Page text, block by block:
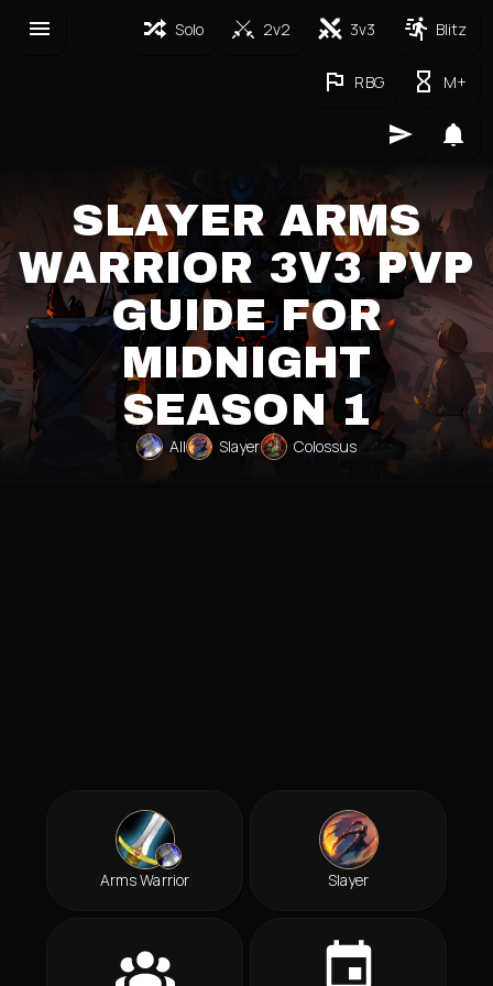
Solo 2v2 3v3 Blitz
RBG M+
SLAYER ARMS
WARRIOR 3V3 PVP
GUIDE FOR
MIDNIGHT
SEASON 1
All Slayer Colossus
Arms Warrior Slayer